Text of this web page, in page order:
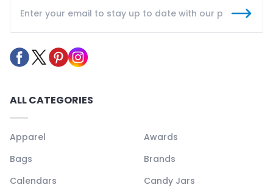
ALL CATEGORIES
Apparel
Awards
Bags
Brands
Calendars
Candy Jars